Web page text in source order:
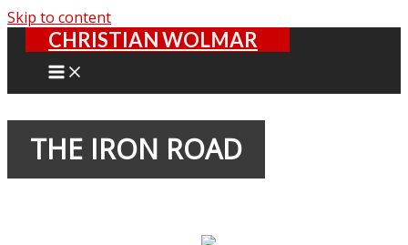
Skip to content
CHRISTIAN WOLMAR
THE IRON ROAD